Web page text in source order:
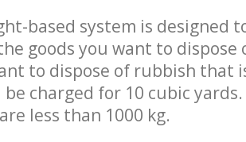
based system is designed
goods you want to dispose
to dispose of rubbish that
be charged for 10 cubic
less than 1000 kg.